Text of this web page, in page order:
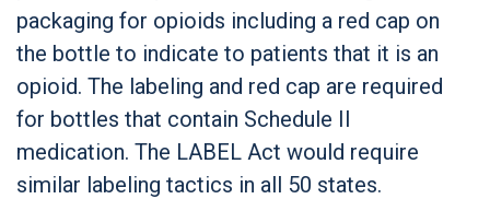
packaging for opioids including a red cap on
the bottle to indicate to patients that it is an
opioid. The labeling and red cap are required
for bottles that contain Schedule II
medication. The LABEL Act would require
similar labeling tactics in all 50 states.